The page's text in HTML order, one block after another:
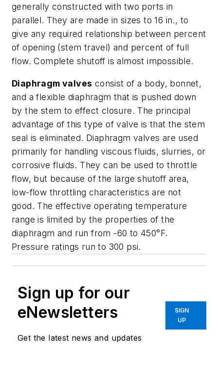
generally constructed with two ports in
parallel. They are made in sizes to 16 in., to
give any required relationship between percent
of opening (stem travel) and percent of full
flow. Complete shutoff is almost impossible.
Diaphragm valves consist of a body, bonnet,
and a flexible diaphragm that is pushed down
by the stem to effect closure. The principal
advantage of this type of valve is that the stem
seal is eliminated. Diaphragm valves are used
primarily for handling viscous fluids, slurries, or
corrosive fluids. They can be used to throttle
flow, but because of the large shutoff area,
low-flow throttling characteristics are not
good. The effective operating temperature
range is limited by the properties of the
diaphragm and run from -60 to 450°F.
Pressure ratings run to 300 psi.
Sign up for our
eNewsletters
Get the latest news and updates
SIGN
UP